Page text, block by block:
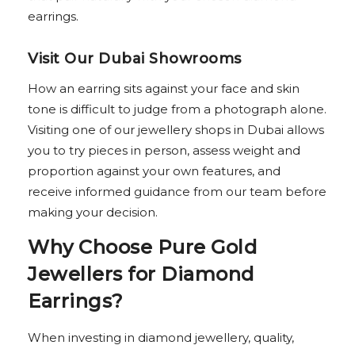
earrings.
Visit Our Dubai Showrooms
How an earring sits against your face and skin
tone is difficult to judge from a photograph alone.
Visiting one of our jewellery shops in Dubai allows
you to try pieces in person, assess weight and
proportion against your own features, and
receive informed guidance from our team before
making your decision.
Why Choose Pure Gold
Jewellers for Diamond
Earrings?
When investing in diamond jewellery, quality,